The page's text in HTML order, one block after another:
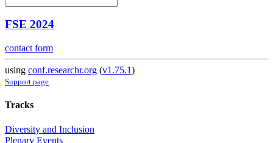
FSE 2024
contact form
using conf.researchr.org (v1.75.1)
Support page
Tracks
Diversity and Inclusion
Plenary Events